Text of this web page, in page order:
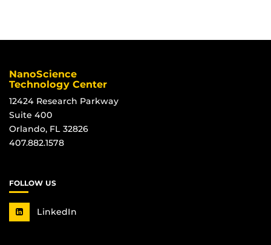
NanoScience
Technology Center
12424 Research Parkway
Suite 400
Orlando, FL 32826
407.882.1578
FOLLOW US
LinkedIn